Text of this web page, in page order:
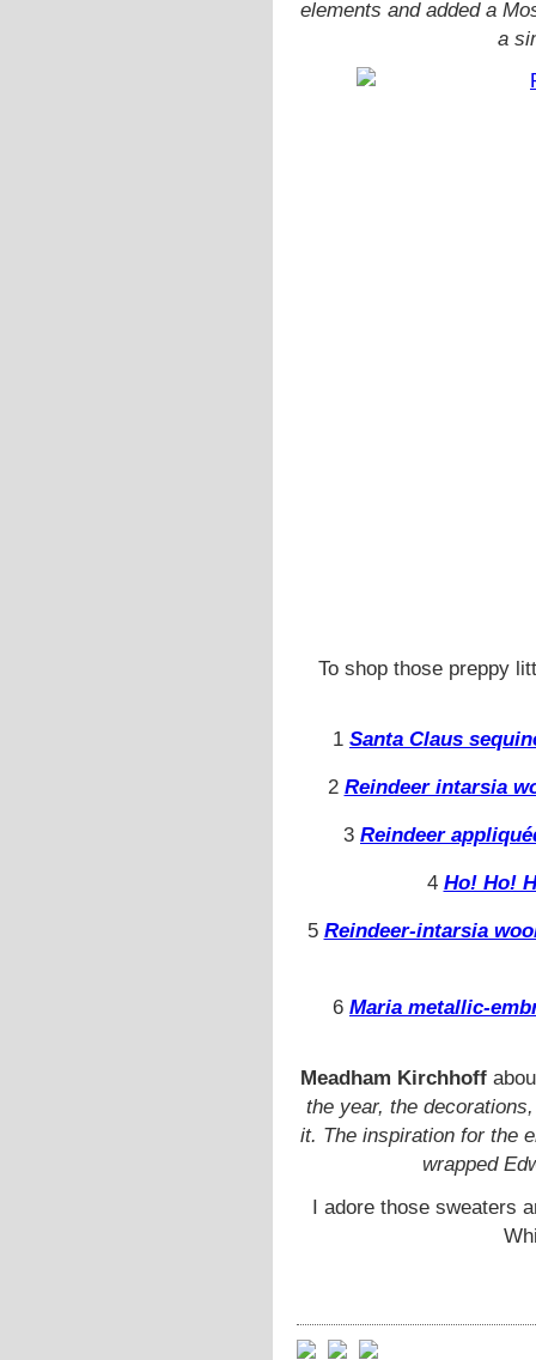
elements and added a
a
To shop those preppy
1 Santa Claus
2 Reindeer intarsia
3 Reindeer
4 Ho! Ho!
5 Reindeer-intarsia
6 Maria metallic-
Meadham Kirchhoff
the year, the
it. The inspiration for the
wrapped
I adore those sweaters